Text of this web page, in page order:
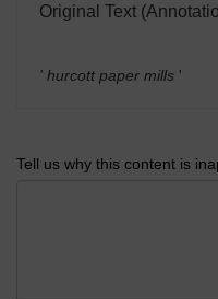
Original Text
' hurcott paper mills '
Tell us why this content is